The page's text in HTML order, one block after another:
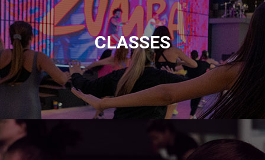
CLASSES